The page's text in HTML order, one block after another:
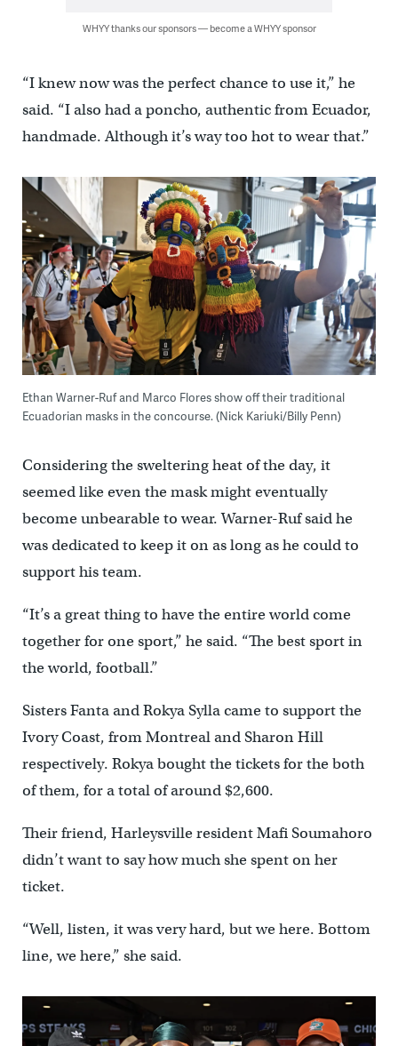
WHYY thanks our sponsors — become a WHYY sponsor
“I knew now was the perfect chance to use it,” he
said. “I also had a poncho, authentic from Ecuador,
handmade. Although it’s way too hot to wear that.”
Ethan Warner-Ruf and Marco Flores show off their traditional
Ecuadorian masks in the concourse. (Nick Kariuki/Billy Penn)
Considering the sweltering heat of the day, it
seemed like even the mask might eventually
become unbearable to wear. Warner-Ruf said he
was dedicated to keep it on as long as he could to
support his team.
“It’s a great thing to have the entire world come
together for one sport,” he said. “The best sport in
the world, football.”
Sisters Fanta and Rokya Sylla came to support the
Ivory Coast, from Montreal and Sharon Hill
respectively. Rokya bought the tickets for the both
of them, for a total of around $2,600.
Their friend, Harleysville resident Mafi Soumahoro
didn’t want to say how much she spent on her
ticket.
“Well, listen, it was very hard, but we here. Bottom
line, we here,” she said.